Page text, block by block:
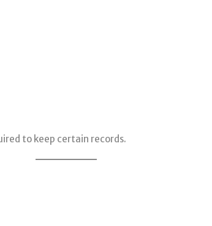
to keep certain records.